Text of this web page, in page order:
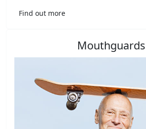
Find out more
Mouthguards